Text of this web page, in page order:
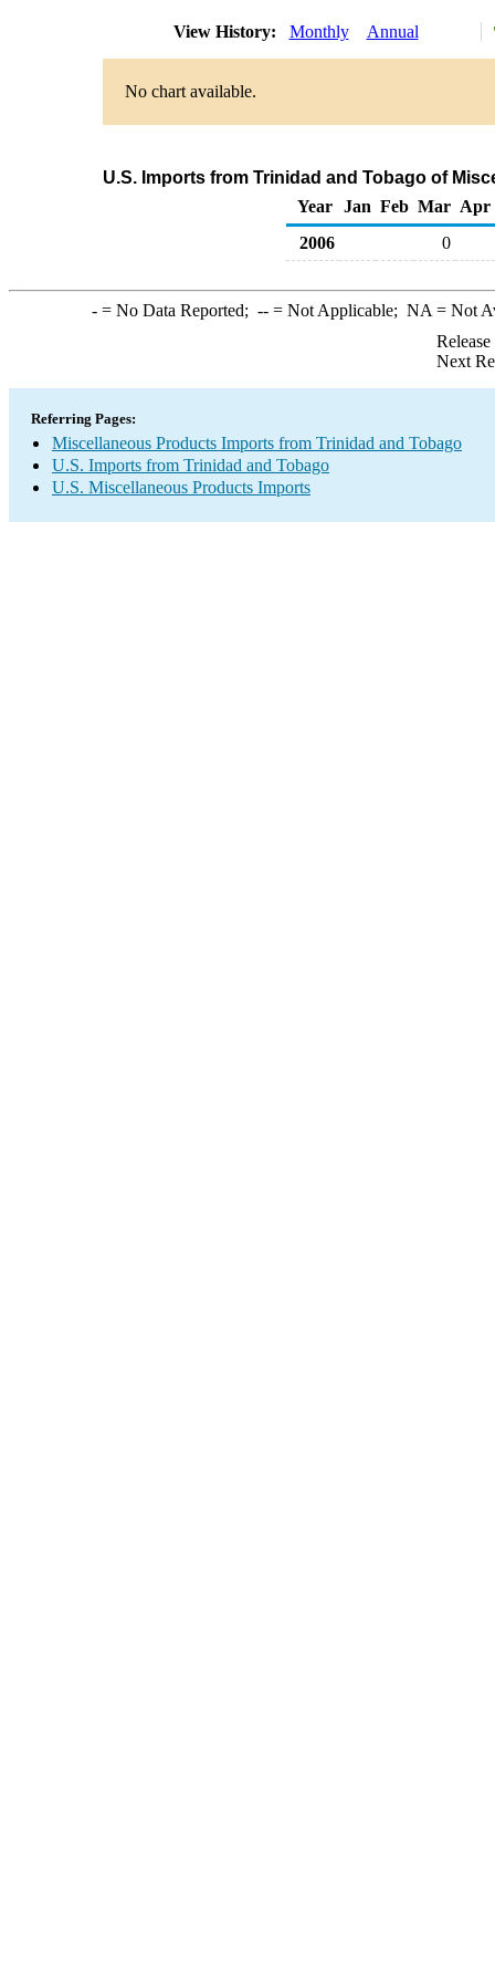
View History: Monthly Annual
No chart available.
U.S. Imports from Trinidad and Tobago of
Year
Jan Feb Mar Apr
2006
0
-= No Data Reported; --= Not Applicable; NA = Not
Next
Referring Pages:
Miscellaneous Products Imports from Trinidad and Tobago
U.S. Imports from Trinidad and Tobago
U.S. Miscellaneous Products Imports